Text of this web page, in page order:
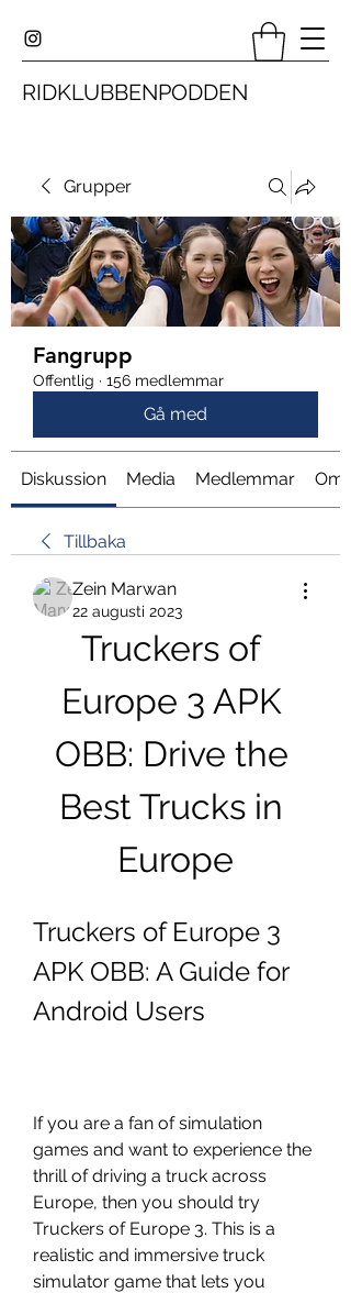
RIDKLUBBENPODDEN
Grupper
Fangrupp
Offentlig · 156 medlemmar
Gå med
Diskussion Media Medlemmar Om
Tillbaka
Zein Marwan
22 augusti 2023
Truckers of
Europe 3 APK
OBB: Drive the
Best Trucks in
Europe
Truckers of Europe 3
APK OBB: A Guide for
Android Users
If you are a fan of simulation
games and want to experience the
thrill of driving a truck across
Europe, then you should try
Truckers of Europe 3. This is a
realistic and immersive truck
simulator game that lets you